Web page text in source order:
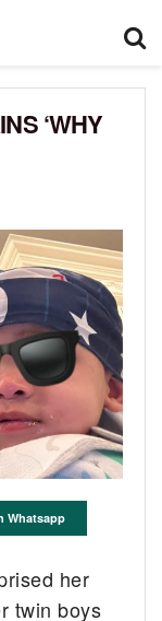
‘WHY
Whatsapp
her
twin boys